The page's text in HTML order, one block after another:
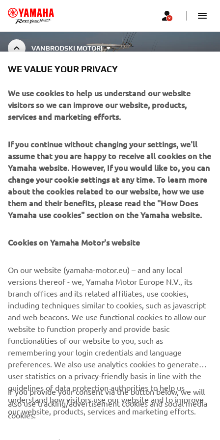
VANBRODSKI MOTORI
MARINE ENGINE
ACCESSORIES
FOR BUSINESS
MORE YAMAHA
SUPPORT
Prvi saznajte više o najnovijim ponudama, specijalnim događajima,
novim izdanjima i mnogim drugim stvarima
PRETPLATITE SE
Pročitajte našu Politiku privatnosti kako biste saznali kako
obrađujemo vaše lične podatke: Smernice o Privatnosti
Serbia (Serbian)
WE VALUE YOUR PRIVACY
We use cookies to help us understand our website
visitors so we can improve our website, products,
services and marketing efforts.
If you continue without changing your settings, we'll
assume that you are happy to receive all cookies on the
Yamaha website. However, If you would like to, you can
change your cookie settings at any time. To learn more
about the cookies related to our website, how we use
them and their benefits, please read the "How Does
Yamaha use cookies" section on the Yamaha website.
Cookies on Yamaha Motor's website
On our website (yamaha-motor.eu) – and any local
versions thereof - we, Yamaha Motor Europe N.V., its
branch offices and its related affiliates, use cookies,
including techniques similar to cookies, such as javascript
and web beacons. We use functional cookies to allow our
website to function properly and provide basic
functionalities of our website to you, such as
remembering your login credentials and language
preferences. We also use analytics cookies to generate
user statistics on a privacy-friendly basis in line with the
guidelines of data protection authorities to help us
understand how visitors use our website and to improve
our website, products, services and marketing efforts.
If you provide your consent via the button below, we will
also use tracking/advertisement cookies and social media
cookies: